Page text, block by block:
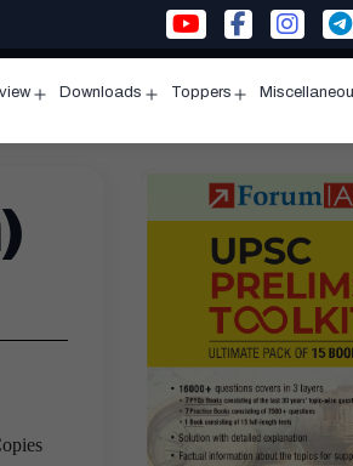
menu
Downloads
menu
Toppers
menu